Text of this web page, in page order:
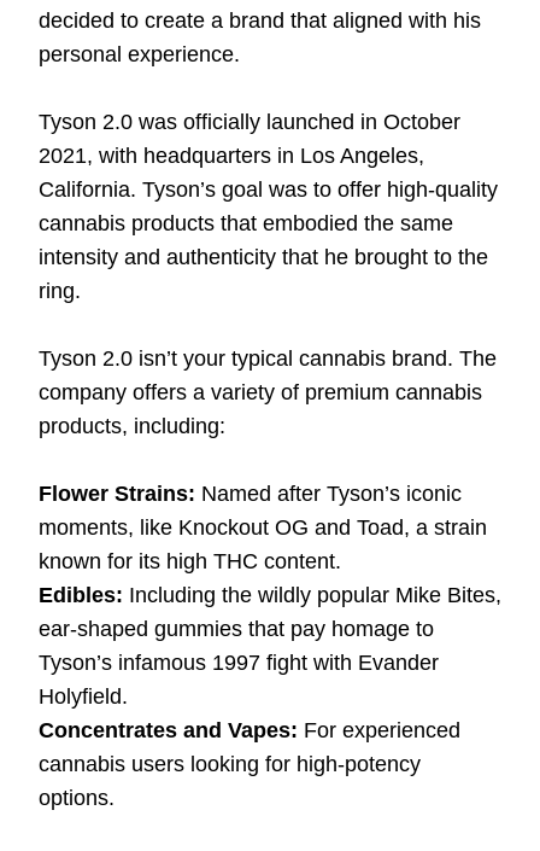
decided to create a brand that aligned with his
personal experience.
Tyson 2.0 was officially launched in October
2021, with headquarters in Los Angeles,
California. Tyson’s goal was to offer high-quality
cannabis products that embodied the same
intensity and authenticity that he brought to the
ring.
Tyson 2.0 isn’t your typical cannabis brand. The
company offers a variety of premium cannabis
products, including:
Flower Strains: Named after Tyson’s iconic
moments, like Knockout OG and Toad, a strain
known for its high THC content.
Edibles: Including the wildly popular Mike Bites,
ear-shaped gummies that pay homage to
Tyson’s infamous 1997 fight with Evander
Holyfield.
Concentrates and Vapes: For experienced
cannabis users looking for high-potency
options.